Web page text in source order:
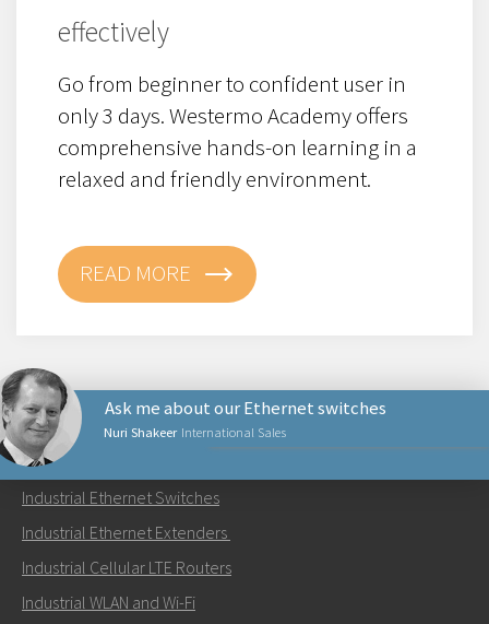
effectively
Go from beginner to confident user in
only 3 days. Westermo Academy offers
comprehensive hands-on learning in a
relaxed and friendly environment.
READ MORE
Nuri Shakeer International Sales
Ask me about our Ethernet switches
Send an email to Nuri
PRODUCTS
Industrial Ethernet Switches
Industrial Ethernet Extenders
Industrial Cellular LTE Routers
Industrial WLAN and Wi-Fi